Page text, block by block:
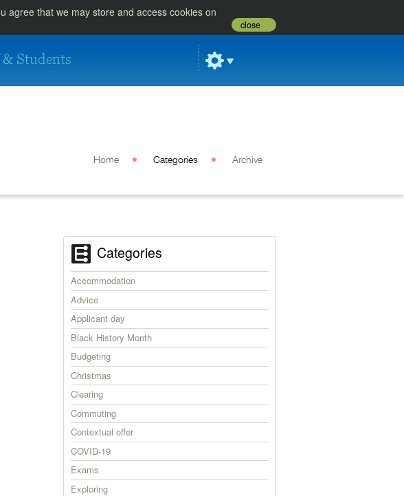
agree that we may store and access cookies on
close
& Students
Home Categories Archive
Categories
Accommodation
Advice
Applicant day
Black History Month
Budgeting
Christmas
Clearing
Commuting
Contextual offer
COVID-19
Exams
Exploring